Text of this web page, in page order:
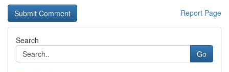
Report Page
Search
Go